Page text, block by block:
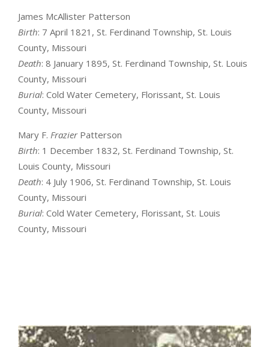
James McAllister Patterson
Birth: 7 April 1821, St. Ferdinand Township, St. Louis
County, Missouri
Death: 8 January 1895, St. Ferdinand Township, St. Louis
County, Missouri
Burial: Cold Water Cemetery, Florissant, St. Louis
County, Missouri
Mary F. FrazierPatterson
Birth: 1 December 1832, St. Ferdinand Township, St.
Louis County, Missouri
Death: 4 July 1906, St. Ferdinand Township, St. Louis
County, Missouri
Burial: Cold Water Cemetery, Florissant, St. Louis
County, Missouri